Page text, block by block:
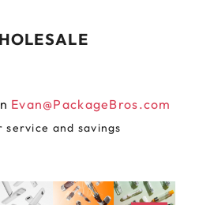
Evan@PackageBros.com
and savings